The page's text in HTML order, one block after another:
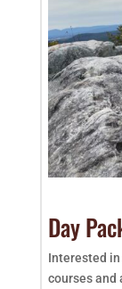
Day
Interested
courses and